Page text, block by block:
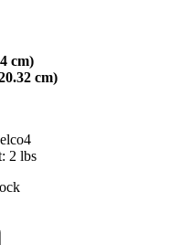
cm)
cm)
2 lbs